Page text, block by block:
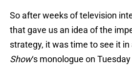
So after weeks of television
that gave us an idea of the
strategy, it was time to see it in
Show‘s monologue on